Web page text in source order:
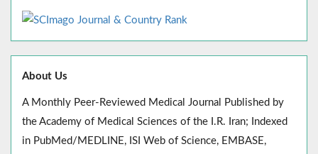
About Us
A Monthly Peer-Reviewed Medical Journal Published by
the Academy of Medical Sciences of the I.R. Iran; Indexed
in PubMed/MEDLINE, ISI Web of Science, EMBASE,